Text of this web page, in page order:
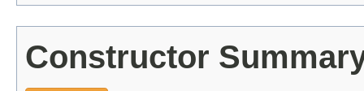
Constructor